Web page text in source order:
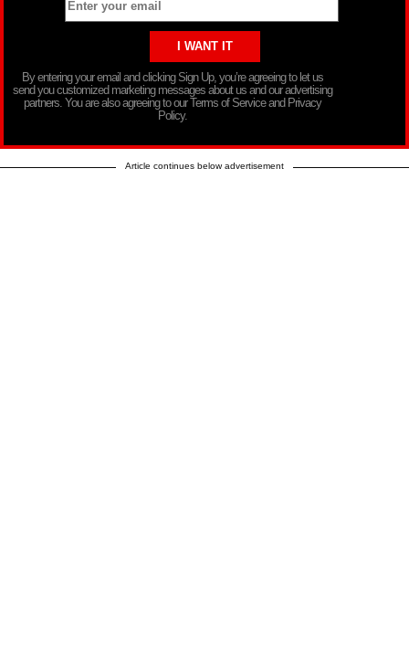
By entering your email and clicking Sign Up, you’re agreeing to let us
send you customized marketing messages about us and our advertising
partners. You are also agreeing to our Terms of Service and Privacy
Policy.
Article continues below advertisement